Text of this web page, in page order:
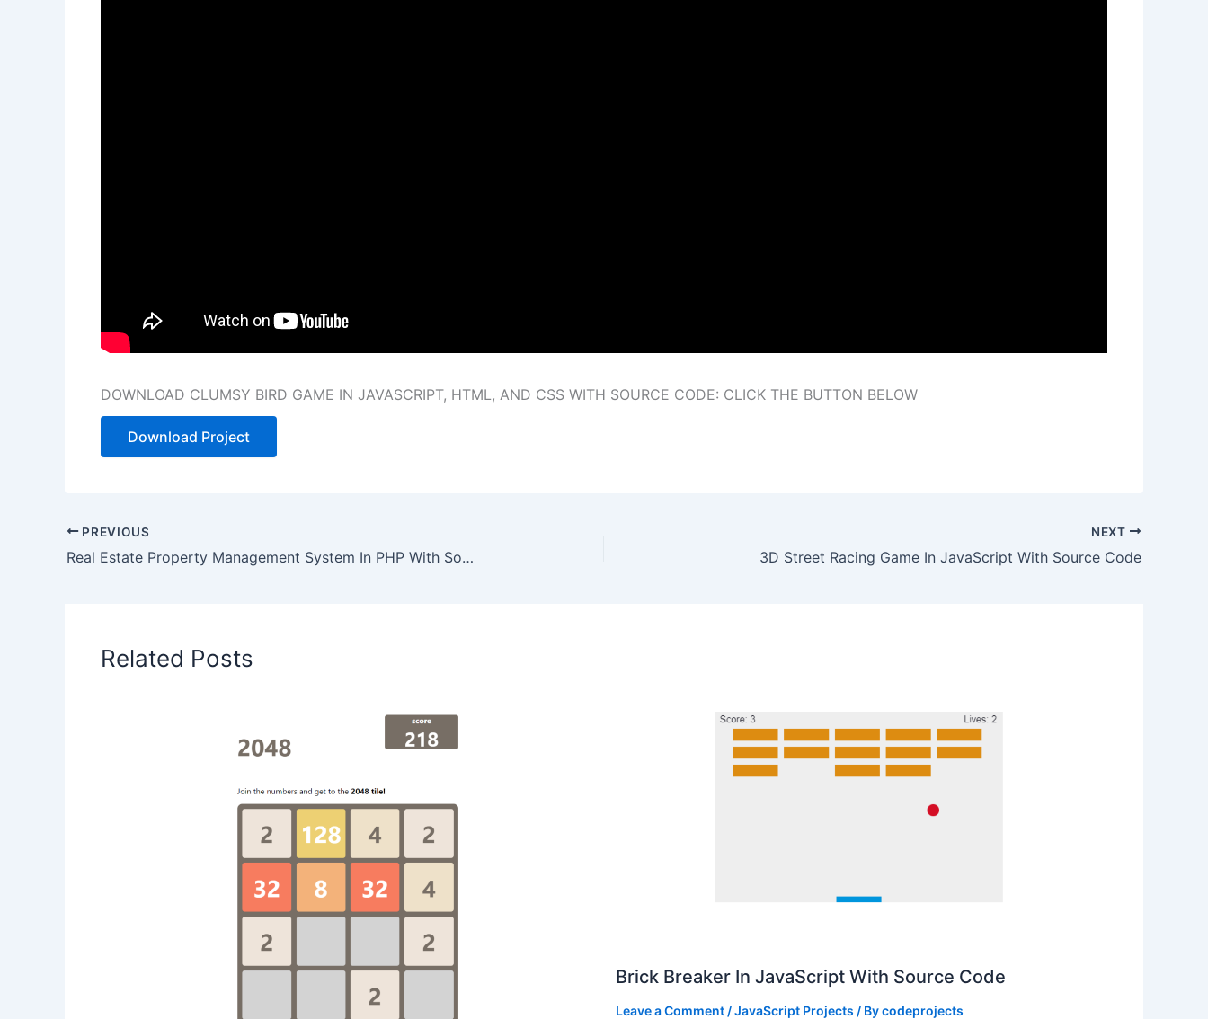
DOWNLOAD CLUMSY BIRD GAME IN JAVASCRIPT, HTML, AND CSS WITH SOURCE CODE: CLICK THE BUTTON BELOW
Download Project
PREVIOUS
Real Estate Property Management System In PHP With Source Code
NEXT
3D Street Racing Game In JavaScript With Source Code
Related Posts
Brick Breaker In JavaScript With Source Code
Leave a Comment /JavaScript Projects / Bycodeprojects